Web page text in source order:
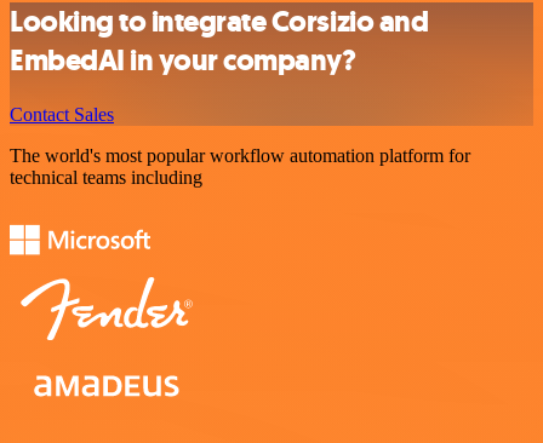
Looking to integrate Corsizio and
EmbedAI in your company?
Contact Sales
The world's most popular workflow automation platform for
technical teams including